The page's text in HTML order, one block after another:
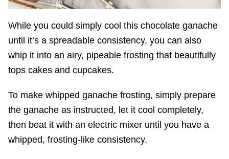
While you could simply cool this chocolate ganache
until it’s a spreadable consistency, you can also
whip it into an airy, pipeable frosting that beautifully
tops cakes and cupcakes.
To make whipped ganache frosting, simply prepare
the ganache as instructed, let it cool completely,
then beat it with an electric mixer until you have a
whipped, frosting-like consistency.